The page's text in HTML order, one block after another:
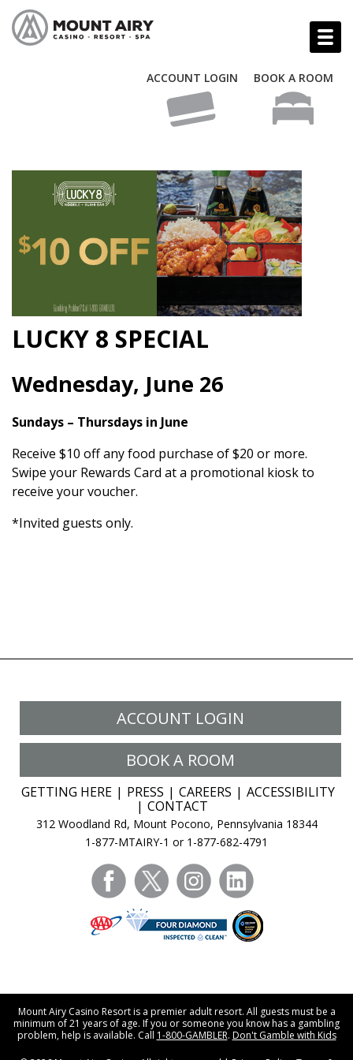
ACCOUNT LOGIN BOOK A ROOM
LUCKY 8 SPECIAL
Wednesday, June 26
Sundays – Thursdays in June
Receive $10 off any food purchase of $20 or more.
Swipe your Rewards Card at a promotional kiosk to
receive your voucher.
*Invited guests only.
ACCOUNT LOGIN
BOOK A ROOM
GETTING HERE PRESS CAREERS
ACCESSIBILITY
CONTACT
312 Woodland Rd, Mount Pocono, Pennsylvania 18344
1-877-MTAIRY-1 or 1-877-682-4791
facebooktwitter instagram
Mount Airy Casino Resort is a premier adult resort. All guests must be a
minimum of 21 years of age. If you or someone you know has a gambling
problem, help is available. Call 1-800-GAMBLER. Don't Gamble with Kids